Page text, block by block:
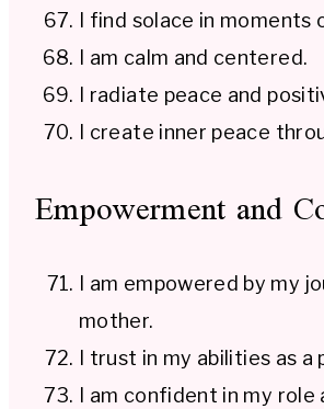
I find solace in moments
I am calm and centered.
I radiate peace and
I create inner peace
Empowerment and
I am empowered by my
mother.
I trust in my abilities as a
I am confident in my role